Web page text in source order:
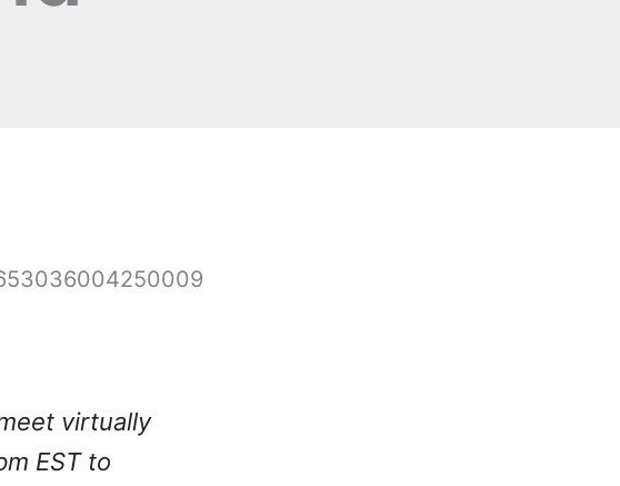
virtually
EST to